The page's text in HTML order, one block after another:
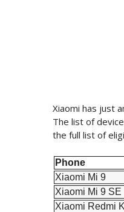
Xiaomi has just
The list of
the full list of
Phone
Xiaomi Mi 9
Xiaomi Mi 9 SE
Xiaomi Redmi